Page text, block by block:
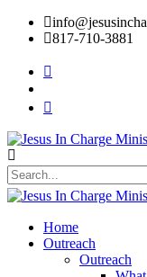
817-710-3881
Home
Outreach
Outreach